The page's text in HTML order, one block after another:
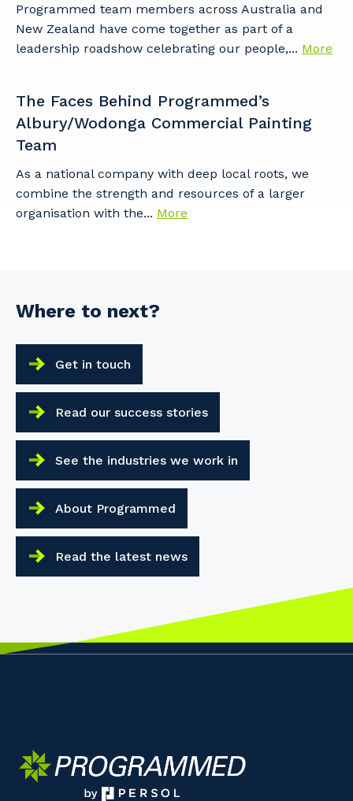
Programmed team members across Australia and
New Zealand have come together as part of a
leadership roadshow celebrating our people,... More
The Faces Behind Programmed’s
Albury/Wodonga Commercial Painting
Team
As a national company with deep local roots, we
combine the strength and resources of a larger
organisation with the... More
Where to next?
Get in touch
Read our success stories
See the industries we work in
About Programmed
Read the latest news